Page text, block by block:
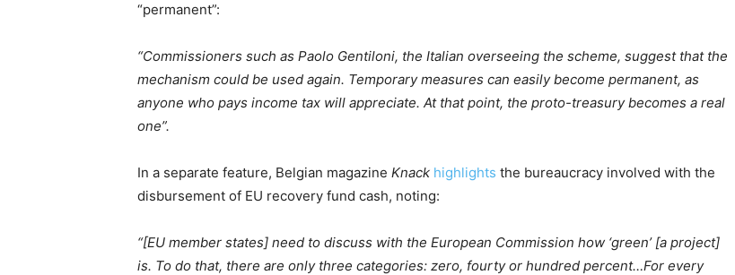
“permanent”:
“Commissioners such as Paolo Gentiloni, the Italian overseeing the scheme, suggest that the
mechanism could be used again. Temporary measures can easily become permanent, as
anyone who pays income tax will appreciate. At that point, the proto-treasury becomes a real
one”.
In a separate feature, Belgian magazine Knack highlights the bureaucracy involved with the
disbursement of EU recovery fund cash, noting:
“[EU member states] need to discuss with the European Commission how ‘green’ [a project]
is. To do that, there are only three categories: zero, fourty or hundred percent…For every